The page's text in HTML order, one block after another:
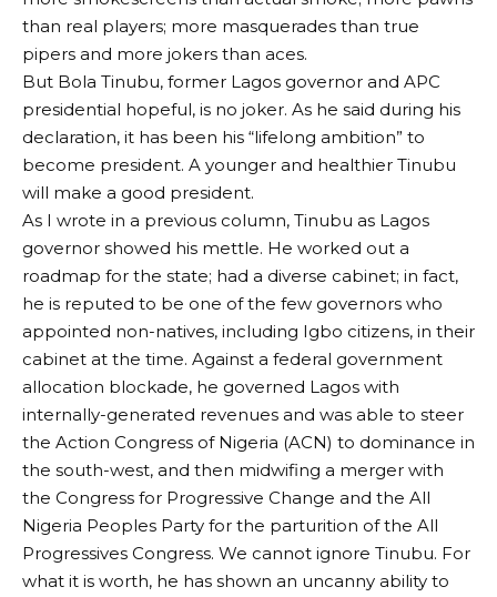
than real players; more masquerades than true
pipers and more jokers than aces.
But Bola Tinubu, former Lagos governor and APC
presidential hopeful, is no joker. As he said during his
declaration, it has been his “lifelong ambition” to
become president. A younger and healthier Tinubu
will make a good president.
As I wrote in a previous column, Tinubu as Lagos
governor showed his mettle. He worked out a
roadmap for the state; had a diverse cabinet; in fact,
he is reputed to be one of the few governors who
appointed non-natives, including Igbo citizens, in their
cabinet at the time. Against a federal government
allocation blockade, he governed Lagos with
internally-generated revenues and was able to steer
the Action Congress of Nigeria (ACN) to dominance in
the south-west, and then midwifing a merger with
the Congress for Progressive Change and the All
Nigeria Peoples Party for the parturition of the All
Progressives Congress. We cannot ignore Tinubu. For
what it is worth, he has shown an uncanny ability to